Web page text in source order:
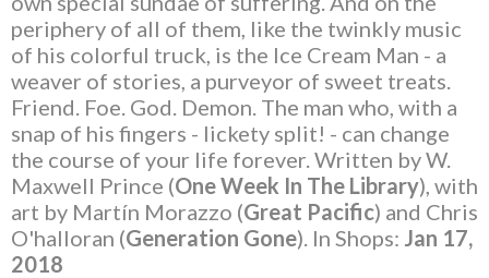
periphery of all of them, like the twinkly music
of his colorful truck, is the Ice Cream Man - a
weaver of stories, a purveyor of sweet treats.
Friend. Foe. God. Demon. The man who, with a
snap of his fingers - lickety split! - can change
the course of your life forever. Written by W.
Maxwell Prince (One Week In The Library), with
art by Martín Morazzo (Great Pacific) and Chris
O'halloran (Generation Gone). In Shops: Jan 17,
2018